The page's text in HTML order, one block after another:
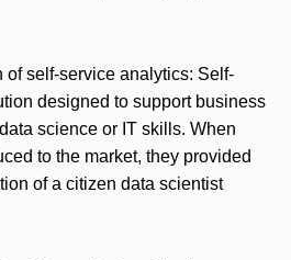
of self-service analytics: Self-
designed to support business
science or IT skills. When
to the market, they provided
of a citizen data scientist